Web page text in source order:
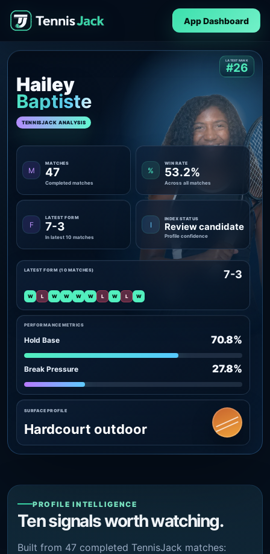
App Dashboard
Hailey
Baptiste
TENNISJACK ANALYSIS
LATEST RANK
#26
M
MATCHES
47
Completed matches
%
WIN RATE
53.2%
Across all matches
F
LATEST FORM
7-3
In latest 10 matches
I
INDEX STATUS
Review candidate
Profile confidence
PERFORMANCE METRICS
Hold Base 70.8%
Break Pressure 27.8%
LATEST FORM (10 MATCHES) 7-3
W L W W W W L W L W
SURFACE PROFILE
Hardcourt outdoor
PROFILE INTELLIGENCE
Ten signals worth watching.
Built from 47 completed TennisJack matches: